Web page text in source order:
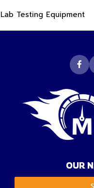
Lab Testing Equipment
OUR